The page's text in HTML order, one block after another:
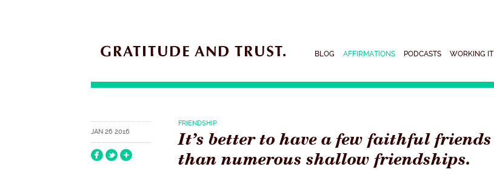
BLOG AFFIRMATIONS PODCASTS WORKING IT
JAN 26 2016
FRIENDSHIP
It’s better to have a few faithful friends
than numerous shallow friendships.